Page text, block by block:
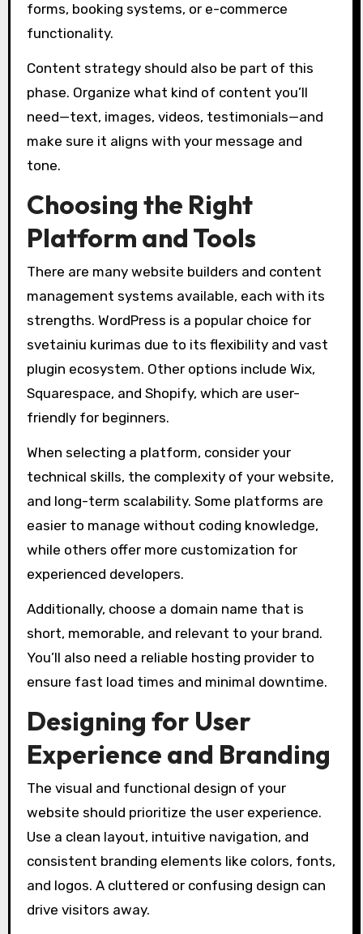
forms, booking systems, or e-commerce
functionality.
Content strategy should also be part of this
phase. Organize what kind of content you’ll
need—text, images, videos, testimonials—and
make sure it aligns with your message and
tone.
Choosing the Right
Platform and Tools
There are many website builders and content
management systems available, each with its
strengths. WordPress is a popular choice for
svetainiu kurimas due to its flexibility and vast
plugin ecosystem. Other options include Wix,
Squarespace, and Shopify, which are user-
friendly for beginners.
When selecting a platform, consider your
technical skills, the complexity of your website,
and long-term scalability. Some platforms are
easier to manage without coding knowledge,
while others offer more customization for
experienced developers.
Additionally, choose a domain name that is
short, memorable, and relevant to your brand.
You’ll also need a reliable hosting provider to
ensure fast load times and minimal downtime.
Designing for User
Experience and Branding
The visual and functional design of your
website should prioritize the user experience.
Use a clean layout, intuitive navigation, and
consistent branding elements like colors, fonts,
and logos. A cluttered or confusing design can
drive visitors away.